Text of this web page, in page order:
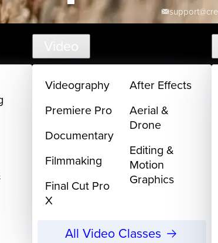
Video
Videography
Premiere Pro
Documentary
Filmmaking
Final Cut Pro
X
After Effects
Aerial &
Drone
Editing &
Motion
Graphics
All Video Classes